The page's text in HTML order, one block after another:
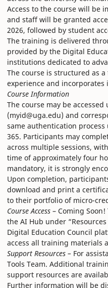
Access to the course will be
and staff will be granted
2026, followed by student
The training is delivered
provided by the Digital
institutions dedicated to
The course is structured as
experience and
Course Information
The course may be
(myid@uga.edu) and
same authentication
365. Participants may
across multiple sessions,
time of approximately four
mandatory, it is strongly
Upon completion,
download and print a
to their portfolio of micro-
Course Access – Coming
the AI Hub under
Digital Education Council
access all training materials
Support Resources – For
Tools Team. Additional
support resources are
Further information will be